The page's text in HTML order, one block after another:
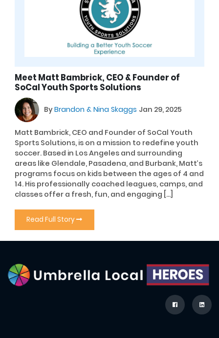
Meet Matt Bambrick, CEO & Founder of
SoCal Youth Sports Solutions
ByBrandon & Nina Skaggs Jan 29, 2025
Matt Bambrick, CEO and Founder of SoCal Youth
Sports Solutions, is on a mission to redefine youth
soccer. Based in Los Angeles and surrounding
areas like Glendale, Pasadena, and Burbank, Matt’s
programs focus on kids between the ages of 4 and
14. His professionally coached leagues, camps, and
classes offer a fresh, fun, and engaging […]
Read Full Story